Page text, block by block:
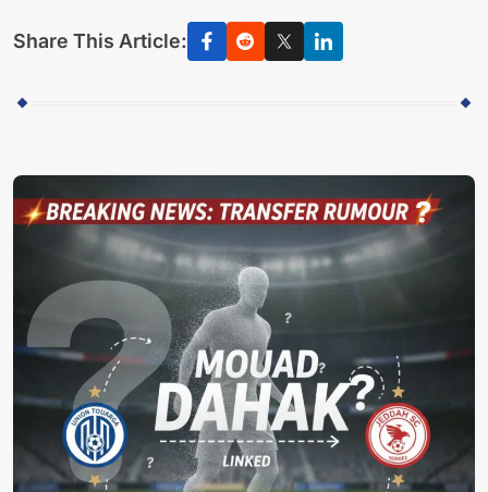
Share This Article: